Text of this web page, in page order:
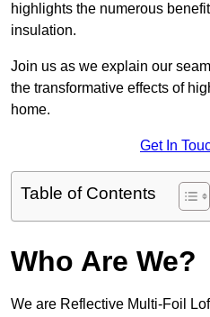
highlights the numerous
insulation.
Join us as we explain our
the transformative effects of
home.
Get In
Table of Contents
Who Are We?
We are Reflective Multi-Foil